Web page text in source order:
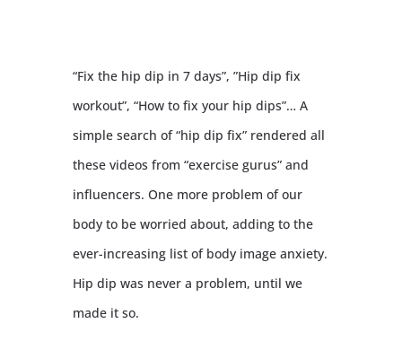
“Fix the hip dip in 7 days”, ”Hip dip fix
workout”, “How to fix your hip dips”… A
simple search of “hip dip fix” rendered all
these videos from “exercise gurus” and
influencers. One more problem of our
body to be worried about, adding to the
ever-increasing list of body image anxiety.
Hip dip was never a problem, until we
made it so.